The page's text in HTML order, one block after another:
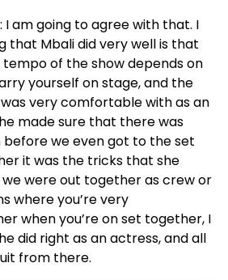
: I am going to agree with that. I
that Mbali did very well is that
of the show depends on
yourself on stage, and the
very comfortable with as an
made sure that there was
we even got to the set
it was the tricks that she
we were out together as crew or
where you’re very
when you’re on set together, I
did right as an actress, and all
from there.